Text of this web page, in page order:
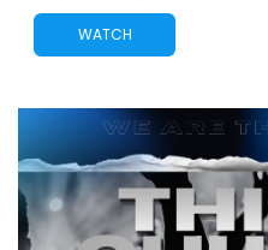
WATCH